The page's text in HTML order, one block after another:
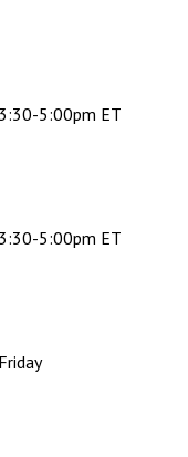
5:00pm ET
5:00pm ET